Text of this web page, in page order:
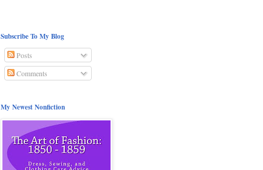
Subscribe To My Blog
Posts
Comments
My Newest Nonfiction